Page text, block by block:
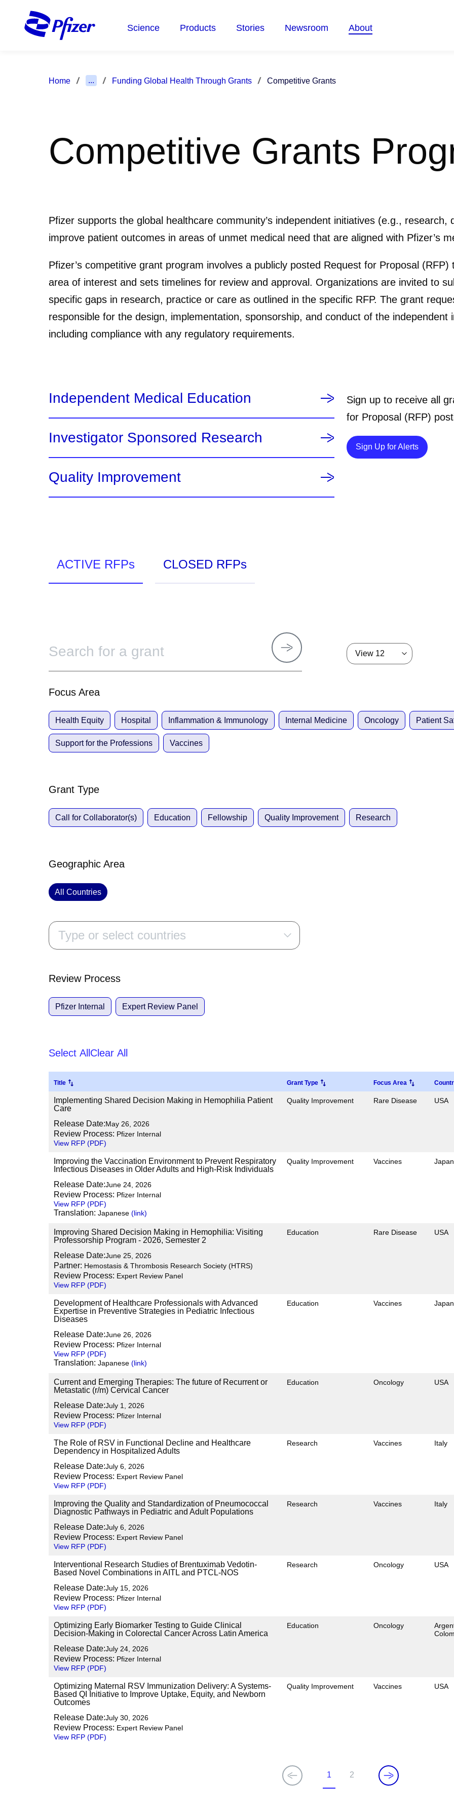
Science Products Stories Newsroom About
Home ... Funding Global Health Through Grants Competitive Grants
Competitive Grants
Pfizer supports the global healthcare community’s independent initiatives (e.g.,
improve patient outcomes in areas of unmet medical need that are aligned with Pfizer’s
Pfizer’s competitive grant program involves a publicly posted Request for Proposal
area of interest and sets timelines for review and approval. Organizations are invited to
specific gaps in research, practice or care as outlined in the specific RFP. The grant
responsible for the design, implementation, sponsorship, and conduct of the independent
including compliance with any regulatory requirements.
Independent Medical Education
Investigator Sponsored Research
Quality Improvement
Sign up to receive all
for Proposal (RFP)
Sign Up for AlertsDetails
ACTIVE RFPs CLOSED RFPs
View 12
Focus Area
Health Equity Hospital Inflammation & Immunology Internal Medicine Oncology Patient
Support for the Professions Vaccines
Grant Type
Call for Collaborator(s) Education Fellowship Quality Improvement Research
Geographic Area
All Countries
Review Process
Pfizer Internal Expert Review Panel
Select All Clear All
Title Grant Type Focus Area
Implementing Shared Decision Making in Hemophilia Patient
Care
Release Date:May 26, 2026
Review Process: Pfizer Internal
View RFP (PDF)
Quality Improvement Rare Disease USA
Improving the Vaccination Environment to Prevent Respiratory
Infectious Diseases in Older Adults and High-Risk Individuals
Release Date:June 24, 2026
Review Process: Pfizer Internal
View RFP (PDF)
Translation: Japanese (link)
Quality Improvement Vaccines Japan
Improving Shared Decision Making in Hemophilia: Visiting
Professorship Program - 2026, Semester 2
Release Date:June 25, 2026
Partner: Hemostasis & Thrombosis Research Society (HTRS)
Review Process: Expert Review Panel
View RFP (PDF)
Education Rare Disease USA
Development of Healthcare Professionals with Advanced
Expertise in Preventive Strategies in Pediatric Infectious
Diseases
Release Date:June 26, 2026
Review Process: Pfizer Internal
View RFP (PDF)
Translation: Japanese (link)
Education Vaccines Japan
Current and Emerging Therapies: The future of Recurrent or
Metastatic (r/m) Cervical Cancer
Release Date:July 1, 2026
Review Process: Pfizer Internal
View RFP (PDF)
Education Oncology USA
The Role of RSV in Functional Decline and Healthcare
Dependency in Hospitalized Adults
Release Date:July 6, 2026
Review Process: Expert Review Panel
View RFP (PDF)
Research Vaccines Italy
Improving the Quality and Standardization of Pneumococcal
Diagnostic Pathways in Pediatric and Adult Populations
Release Date:July 6, 2026
Review Process: Expert Review Panel
View RFP (PDF)
Research Vaccines Italy
Interventional Research Studies of Brentuximab Vedotin-
Based Novel Combinations in AITL and PTCL-NOS
Release Date:July 15, 2026
Review Process: Pfizer Internal
View RFP (PDF)
Research Oncology USA
Optimizing Early Biomarker Testing to Guide Clinical
Decision-Making in Colorectal Cancer Across Latin America
Release Date:July 24, 2026
Review Process: Pfizer Internal
View RFP (PDF)
Education Oncology
Optimizing Maternal RSV Immunization Delivery: A Systems-
Based QI Initiative to Improve Uptake, Equity, and Newborn
Outcomes
Release Date:July 30, 2026
Review Process: Expert Review Panel
View RFP (PDF)
Quality Improvement Vaccines USA
Current
1 2